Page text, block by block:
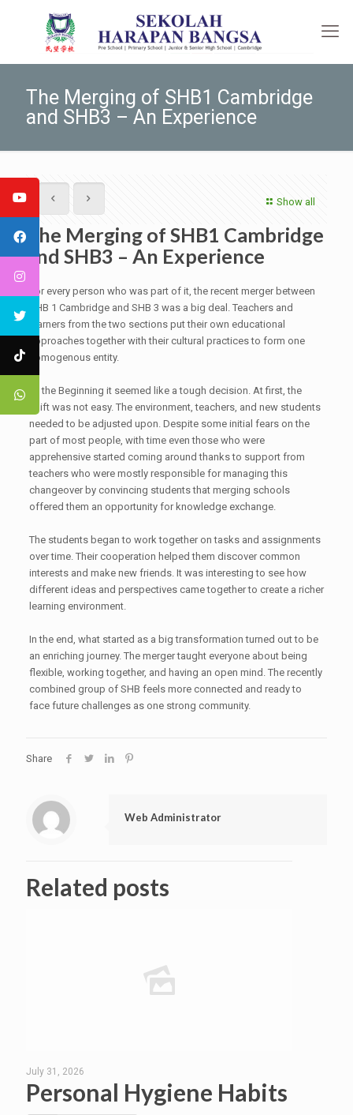
The Merging of SHB1 Cambridge
and SHB3 – An Experience
Show all
The Merging of SHB1 Cambridge
and SHB3 – An Experience
For every person who was part of it, the recent merger between
SHB 1 Cambridge and SHB 3 was a big deal. Teachers and
learners from the two sections put their own educational
approaches together with their cultural practices to form one
homogenous entity.
At the Beginning it seemed like a tough decision. At first, the
shift was not easy. The environment, teachers, and new students
needed to be adjusted upon. Despite some initial fears on the
part of most people, with time even those who were
apprehensive started coming around thanks to support from
teachers who were mostly responsible for managing this
changeover by convincing students that merging schools
offered them an opportunity for knowledge exchange.
The students began to work together on tasks and assignments
over time. Their cooperation helped them discover common
interests and make new friends. It was interesting to see how
different ideas and perspectives came together to create a richer
learning environment.
In the end, what started as a big transformation turned out to be
an enriching journey. The merger taught everyone about being
flexible, working together, and having an open mind. The recently
combined group of SHB feels more connected and ready to
face future challenges as one strong community.
Share
Web Administrator
Related posts
July 31, 2026
Personal Hygiene Habits